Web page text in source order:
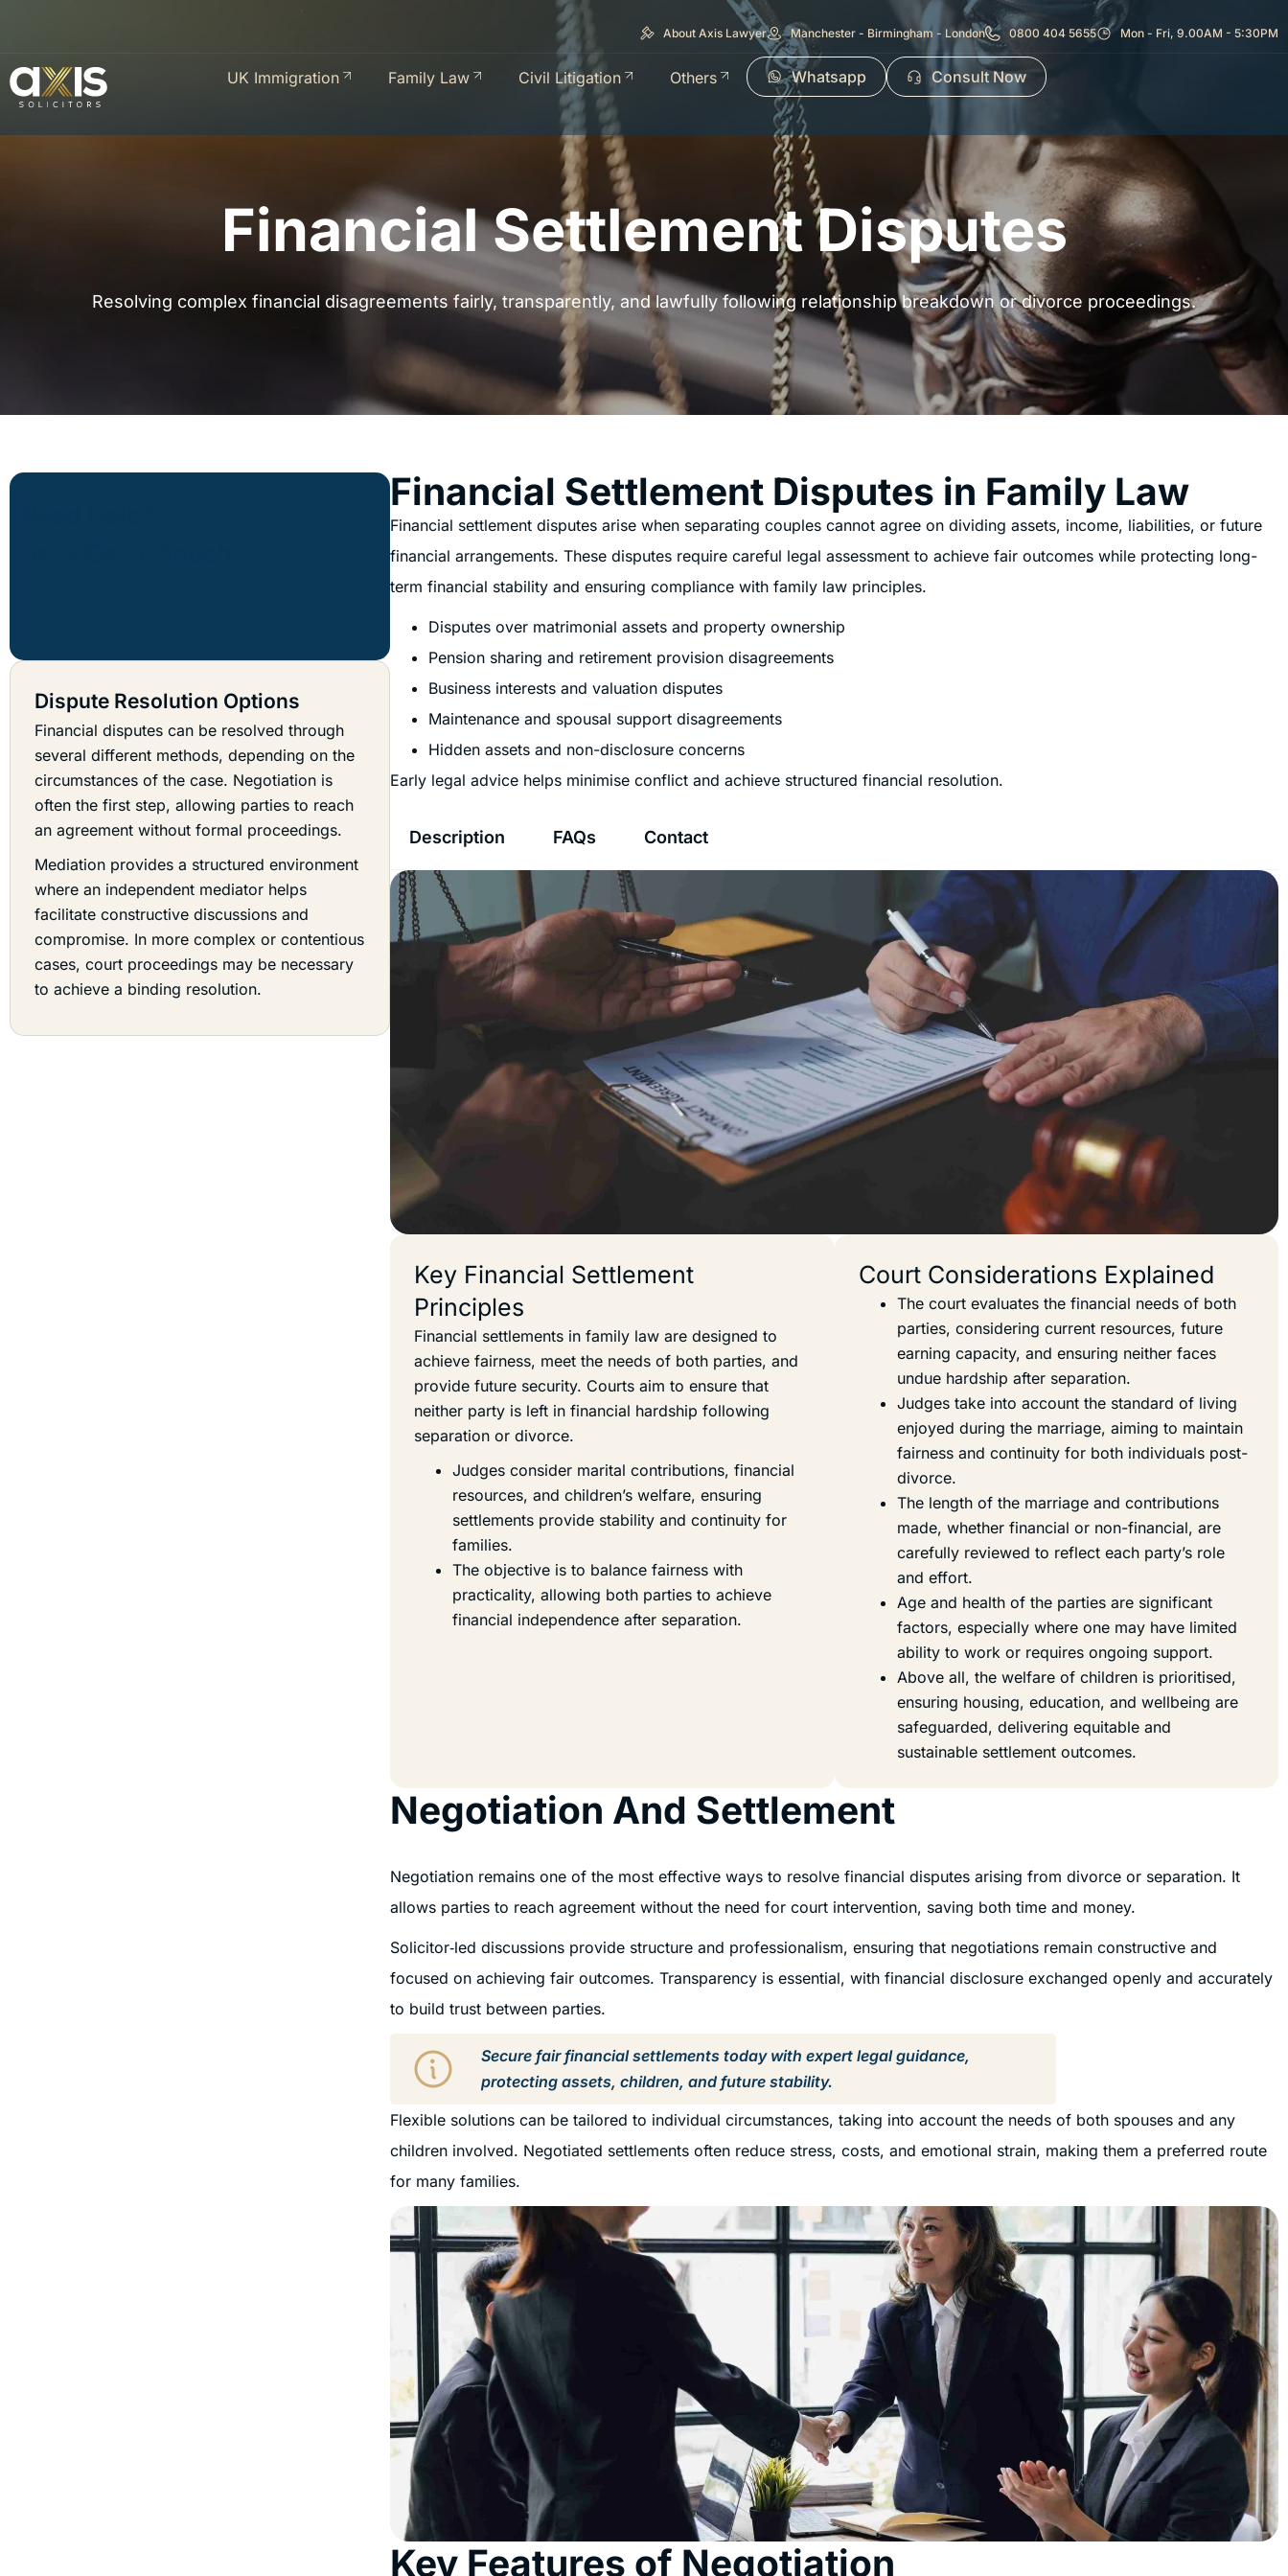
About Axis Lawyer Manchester - Birmingham - London 0800 404 5655 Mon - Fri, 9.00AM - 5:30PM
UK Immigration Family Law Civil Litigation Others Whatsapp Consult Now
Financial Settlement Disputes
Resolving complex financial disagreements fairly, transparently, and lawfully following relationship breakdown or divorce proceedings.
Dispute Resolution Options
Financial disputes can be resolved through
several different methods, depending on the
circumstances of the case. Negotiation is
often the first step, allowing parties to reach
an agreement without formal proceedings.
Mediation provides a structured environment
where an independent mediator helps
facilitate constructive discussions and
compromise. In more complex or contentious
cases, court proceedings may be necessary
to achieve a binding resolution.
Financial Settlement Disputes in Family Law
Financial settlement disputes arise when separating couples cannot agree on dividing assets, income, liabilities, or future
financial arrangements. These disputes require careful legal assessment to achieve fair outcomes while protecting long-
term financial stability and ensuring compliance with family law principles.
Disputes over matrimonial assets and property ownership
Pension sharing and retirement provision disagreements
Business interests and valuation disputes
Maintenance and spousal support disagreements
Hidden assets and non-disclosure concerns
Early legal advice helps minimise conflict and achieve structured financial resolution.
Description FAQs Contact
Key Financial Settlement
Principles
Financial settlements in family law are designed to
achieve fairness, meet the needs of both parties, and
provide future security. Courts aim to ensure that
neither party is left in financial hardship following
separation or divorce.
Judges consider marital contributions, financial
resources, and children’s welfare, ensuring
settlements provide stability and continuity for
families.
The objective is to balance fairness with
practicality, allowing both parties to achieve
financial independence after separation.
Court Considerations Explained
The court evaluates the financial needs of both
parties, considering current resources, future
earning capacity, and ensuring neither faces
undue hardship after separation.
Judges take into account the standard of living
enjoyed during the marriage, aiming to maintain
fairness and continuity for both individuals post-
divorce.
The length of the marriage and contributions
made, whether financial or non-financial, are
carefully reviewed to reflect each party’s role
and effort.
Age and health of the parties are significant
factors, especially where one may have limited
ability to work or requires ongoing support.
Above all, the welfare of children is prioritised,
ensuring housing, education, and wellbeing are
safeguarded, delivering equitable and
sustainable settlement outcomes.
Negotiation And Settlement
Negotiation remains one of the most effective ways to resolve financial disputes arising from divorce or separation. It
allows parties to reach agreement without the need for court intervention, saving both time and money.
Solicitor‑led discussions provide structure and professionalism, ensuring that negotiations remain constructive and
focused on achieving fair outcomes. Transparency is essential, with financial disclosure exchanged openly and accurately
to build trust between parties.
Secure fair financial settlements today with expert legal guidance,
protecting assets, children, and future stability.
Flexible solutions can be tailored to individual circumstances, taking into account the needs of both spouses and any
children involved. Negotiated settlements often reduce stress, costs, and emotional strain, making them a preferred route
for many families.
Key Features of Negotiation